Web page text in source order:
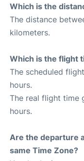
Which is the
The distance
kilometers.
Which is the flight
The scheduled
hours.
The real flight time
hours.
Are the departure
same Time Zone?